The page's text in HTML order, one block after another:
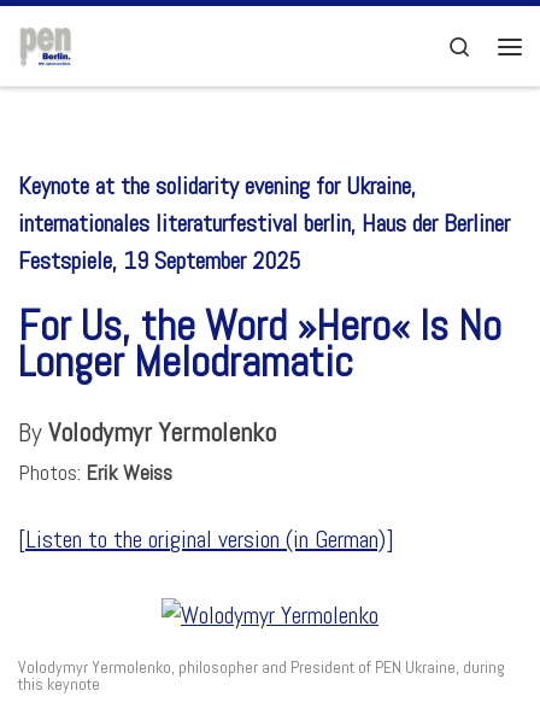
Skip to content
Search
Keynote at the solidarity evening for Ukraine,
internationales literaturfestival berlin, Haus der Berliner
Festspiele, 19 September 2025
For Us, the Word »Hero« Is No
Longer Melodramatic
ByVolodymyr Yermolenko
Photos: Erik Weiss
[Listen to the original version (in German)]
Volodymyr Yermolenko, philosopher and President of PEN Ukraine, during
this keynote